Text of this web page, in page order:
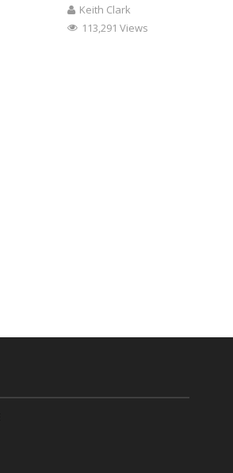
Keith Clark
113,291 Views